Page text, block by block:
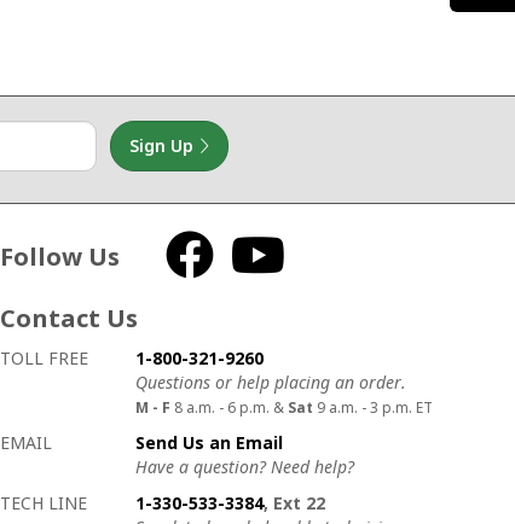
Sign Up
Follow Us Facebook
Contact Us
How to contact us
Details on ways to contact us
TOLL FREE
1-800-321-9260
Questions or help placing an order.
M - F 8 a.m. - 6 p.m. & Sat 9 a.m. - 3 p.m. ET
EMAIL
Send Us an Email
Have a question? Need help?
TECH LINE
1-330-533-3384, Ext 22